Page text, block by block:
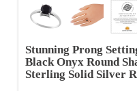
Stunning Prong
Black Onyx Round
Sterling Solid Silver